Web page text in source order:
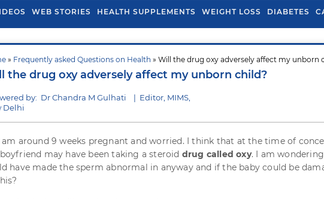
WEB STORIES HEALTH SUPPLEMENTS WEIGHT LOSS DIABETES
» Frequently asked Questions on Health » Will the drug oxy adversely affect my unborn
the drug oxy adversely affect my unborn child?
by: Dr Chandra M Gulhati | Editor, MIMS,
Delhi
am around 9 weeks pregnant and worried. I think that at the time of
may have been taking a steroid drug called oxy. I am
have made the sperm abnormal in anyway and if the baby could be
Tips To Prevent Hair
Fall In Monsoon
Health Benefits Of
Spring Onion